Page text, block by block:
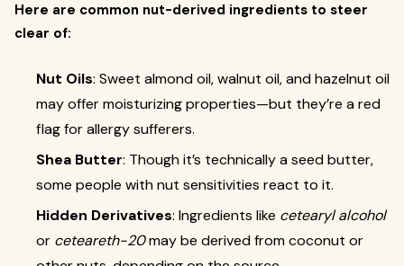
Here are common nut-derived ingredients to steer
clear of:
Nut Oils: Sweet almond oil, walnut oil, and hazelnut oil
may offer moisturizing properties—but they’re a red
flag for allergy sufferers.
Shea Butter: Though it’s technically a seed butter,
some people with nut sensitivities react to it.
Hidden Derivatives: Ingredients like cetearyl alcohol
or ceteareth-20may be derived from coconut or